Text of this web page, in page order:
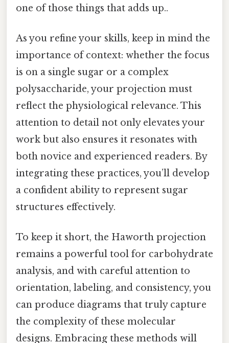
one of those things that adds up..
As you refine your skills, keep in mind the
importance of context: whether the focus
is on a single sugar or a complex
polysaccharide, your projection must
reflect the physiological relevance. This
attention to detail not only elevates your
work but also ensures it resonates with
both novice and experienced readers. By
integrating these practices, you’ll develop
a confident ability to represent sugar
structures effectively.
To keep it short, the Haworth projection
remains a powerful tool for carbohydrate
analysis, and with careful attention to
orientation, labeling, and consistency, you
can produce diagrams that truly capture
the complexity of these molecular
designs. Embracing these methods will